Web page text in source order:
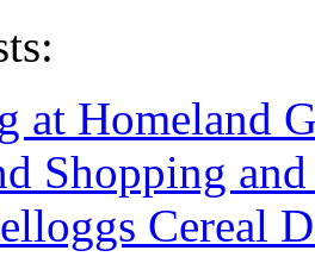
at Homeland
Shopping
Cereal